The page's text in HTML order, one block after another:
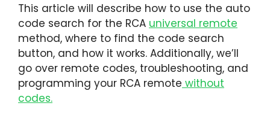
This article will describe how to use the auto
code search for the RCA universal remote
method, where to find the code search
button, and how it works. Additionally, we’ll
go over remote codes, troubleshooting, and
programming your RCA remote without
codes.